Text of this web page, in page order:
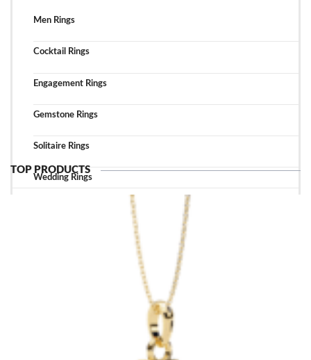
Men Rings
Cocktail Rings
Engagement Rings
Gemstone Rings
Solitaire Rings
Wedding Rings
TOP PRODUCTS